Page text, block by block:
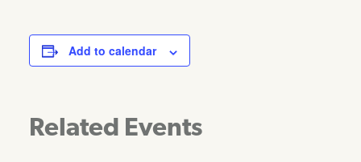
Add to calendar
Related Events